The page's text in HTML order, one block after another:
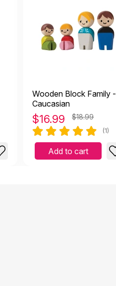
Wooden Block Family -
Caucasian
$16.99 $18.99
(1)
Add to cart